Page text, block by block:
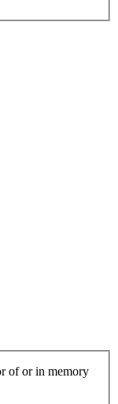
of or in memory